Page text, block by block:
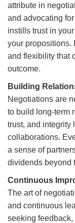
attribute in
and advocating
instills trust in
your propositions.
and flexibility that
outcome.
Building
Negotiations are
to build long-term
trust, and integrity
collaborations.
a sense of
dividends beyond
Continuous
The art of
and continuous
seeking